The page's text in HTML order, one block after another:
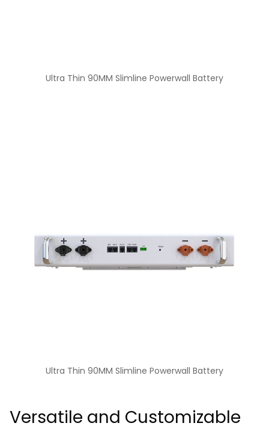
Ultra Thin 90MM Slimline Powerwall Battery
Ultra Thin 90MM Slimline Powerwall Battery
Versatile and Customizable